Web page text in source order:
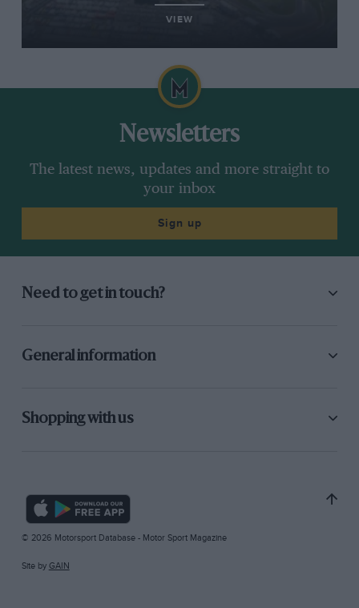
VIEW
Newsletters
The latest news, updates and more straight to
your inbox
Sign up
Need to get in touch?
General information
Shopping with us
© 2026 Motorsport Database - Motor Sport Magazine
Site by GAIN